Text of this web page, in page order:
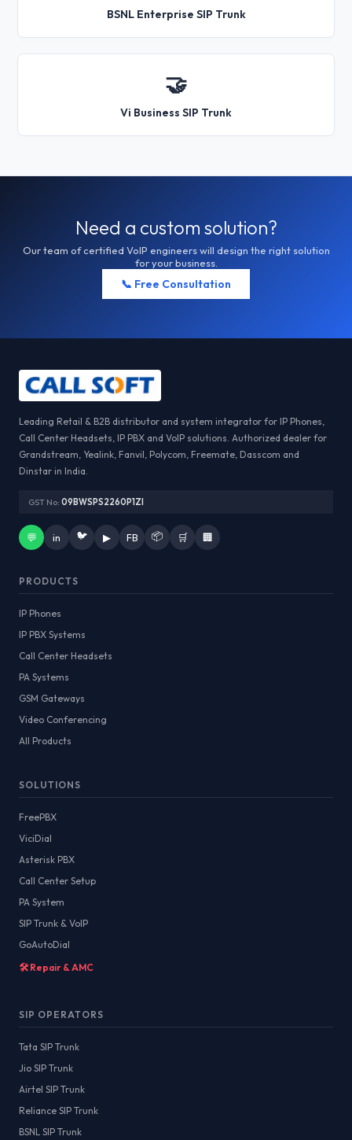
BSNL Enterprise SIP Trunk
🤝
Vi Business SIP Trunk
Need a custom solution?
Our team of certified VoIP engineers will design the right solution
for your business.
📞 Free Consultation
Leading Retail & B2B distributor and system integrator for IP Phones,
Call Center Headsets, IP PBX and VoIP solutions. Authorized dealer for
Grandstream, Yealink, Fanvil, Polycom, Freemate, Dasscom and
Dinstar in India.
GST No: 09BWSPS2260P1ZI
💬 in 🐦 ▶ FB 📦 🛒 🏢
PRODUCTS
IP Phones
IP PBX Systems
Call Center Headsets
PA Systems
GSM Gateways
Video Conferencing
All Products
SOLUTIONS
FreePBX
ViciDial
Asterisk PBX
Call Center Setup
PA System
SIP Trunk & VoIP
GoAutoDial
🛠️ Repair & AMC
SIP OPERATORS
Tata SIP Trunk
Jio SIP Trunk
Airtel SIP Trunk
Reliance SIP Trunk
BSNL SIP Trunk